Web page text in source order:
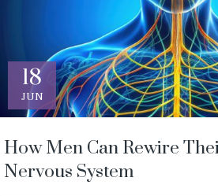
18
JUN
How Men Can Rewire
Nervous System